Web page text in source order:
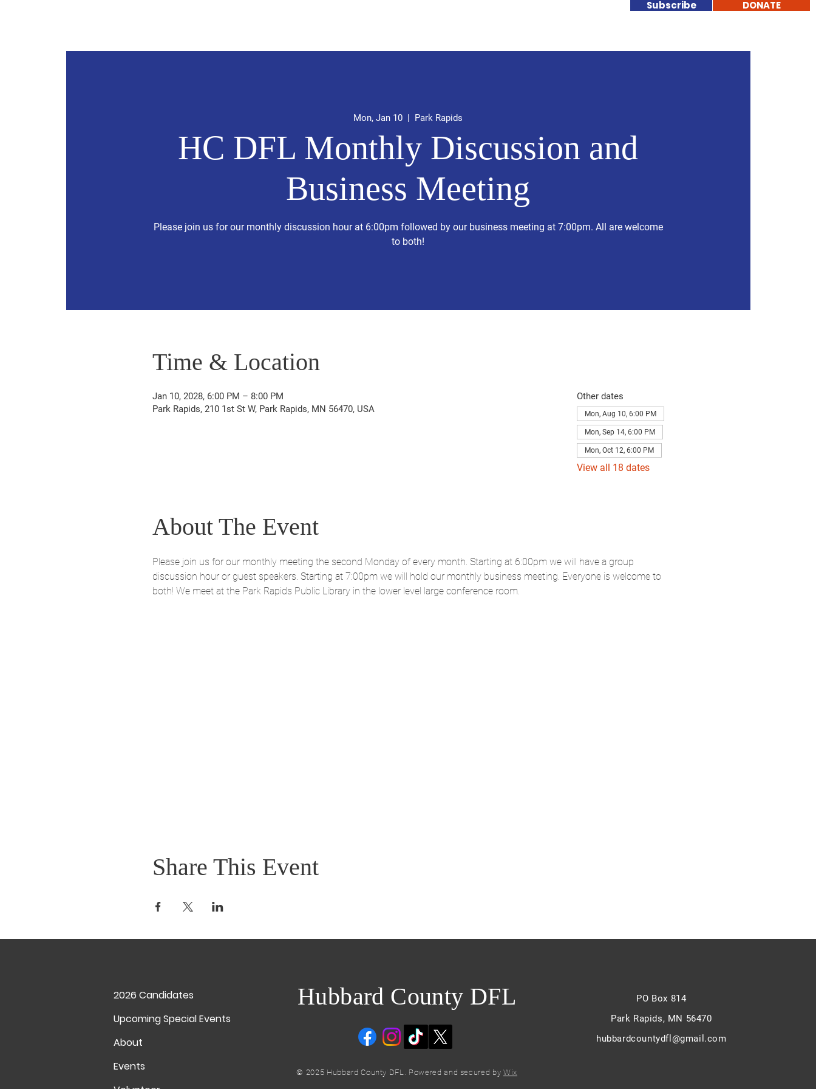
Subscribe DONATE
Mon, Jan 10
  |
Park Rapids
HC DFL Monthly Discussion and
Business Meeting
Please join us for our monthly discussion hour at 6:00pm followed by our business meeting at 7:00pm. All are welcome
to both!
Time & Location
Jan 10, 2028, 6:00 PM – 8:00 PM
Park Rapids, 210 1st St W, Park Rapids, MN 56470, USA
Other dates
Mon, Aug 10, 6:00 PM
Mon, Sep 14, 6:00 PM
Mon, Oct 12, 6:00 PM
View all 18 dates
About The Event
Please join us for our monthly meeting the second Monday of every month. Starting at 6:00pm we will have a group
discussion hour or guest speakers. Starting at 7:00pm we will hold our monthly business meeting. Everyone is welcome to
both! We meet at the Park Rapids Public Library in the lower level large conference room.
Share This Event
2026 Candidates
Upcoming Special Events
About
Events
Hubbard County DFL
© 2025 Hubbard County DFL. Powered and secured by Wix
PO Box 814
Park Rapids, MN 56470
hubbardcountydfl@gmail.com